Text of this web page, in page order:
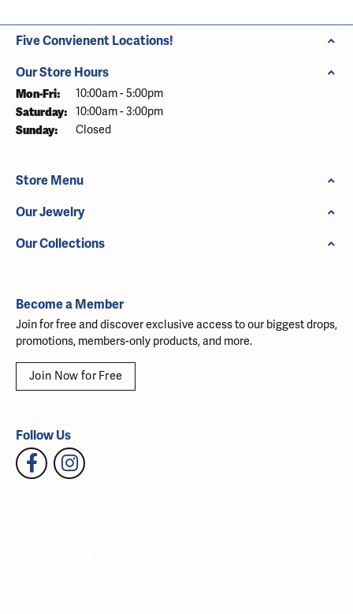
Five Convienent Locations!
Our Store Hours
Mon-Fri: Monday - Friday:
10:00am - 5:00pm
Saturday: 10:00am - 3:00pm
Sunday: Closed
Store Menu
Our Jewelry
Our Collections
Become a Member
Join for free and discover exclusive access to our biggest drops,
promotions, members-only products, and more.
Join Now for Free
Follow Us